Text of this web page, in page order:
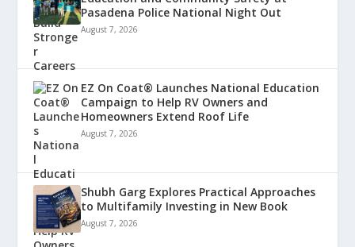
Pasadena Police National Night Out
August 7, 2026
EZ On Coat® Launches National Education
Campaign to Help RV Owners and
Homeowners Extend Roof Life
August 7, 2026
Shubh Garg Explores Practical Approaches
to Multifamily Investing in New Book
August 7, 2026